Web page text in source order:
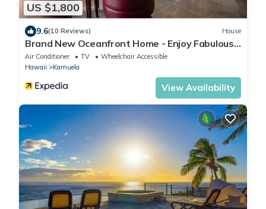
US $1,800
9.6(10 Reviews) House
Brand New Oceanfront Home - Enjoy Fabulous
Sunsets & Whale Watching!
Air Conditioner TV
Wheelchair Accessible
Hawaii
Kamuela
View Availability